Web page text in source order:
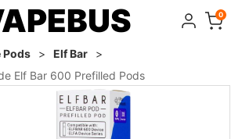
0
Pods > Elf Bar
>
Elf Bar 600 Prefilled Pods